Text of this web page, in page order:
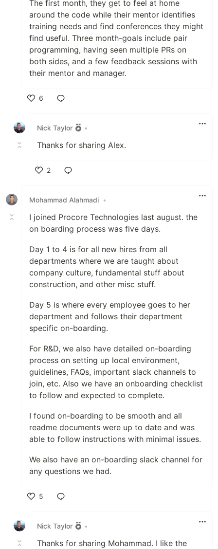
The first month, they get to feel at home
around the code while their mentor identifies
training needs and find conferences they might
find useful. Three month-goals include pair
programming, having seen multiple PRs on
both sides, and a few feedback sessions with
their mentor and manager.
6
Nick Taylor
•
Thanks for sharing Alex.
2
Mohammad Alahmadi •
I joined Procore Technologies last august. the
on boarding process was five days.
Day 1 to 4 is for all new hires from all
departments where we are taught about
company culture, fundamental stuff about
construction, and other misc stuff.
Day 5 is where every employee goes to her
department and follows their department
specific on-boarding.
For R&D, we also have detailed on-boarding
process on setting up local environment,
guidelines, FAQs, important slack channels to
join, etc. Also we have an onboarding checklist
to follow and expected to complete.
I found on-boarding to be smooth and all
readme documents were up to date and was
able to follow instructions with minimal issues.
We also have an on-boarding slack channel for
any questions we had.
5
Nick Taylor
•
Thanks for sharing Mohammad. I like the